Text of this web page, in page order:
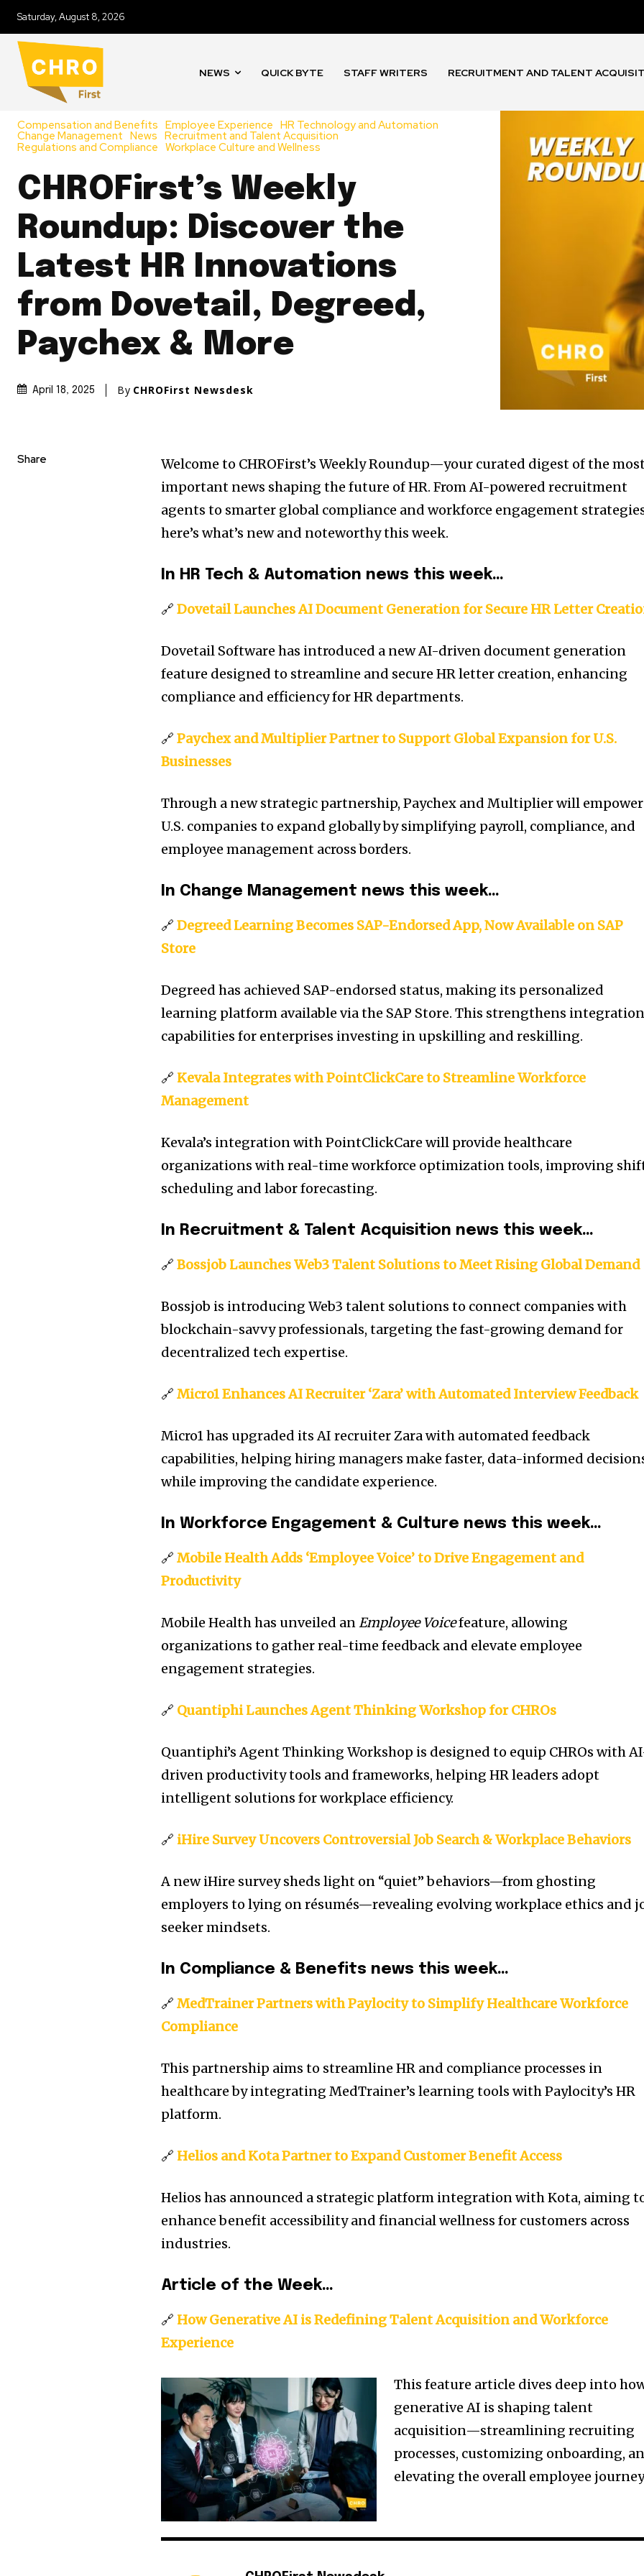
Saturday, August 8, 2026
NEWS QUICK BYTE STAFF WRITERS RECRUITMENT AND TALENT
Compensation and Benefits Employee Experience HR Technology and Automation
Change Management News Recruitment and Talent Acquisition
Regulations and Compliance Workplace Culture and Wellness
CHROFirst’s Weekly
Roundup: Discover the
Latest HR Innovations
from Dovetail, Degreed,
Paychex & More
April 18, 2025 By CHROFirst Newsdesk
Share
Welcome to CHROFirst’s Weekly Roundup—your curated digest of the
important news shaping the future of HR. From AI-powered recruitment
agents to smarter global compliance and workforce engagement
here’s what’s new and noteworthy this week.
In HR Tech & Automation news this week…
🔗Dovetail Launches AI Document Generation for Secure HR Letter
Dovetail Software has introduced a new AI-driven document generation
feature designed to streamline and secure HR letter creation, enhancing
compliance and efficiency for HR departments.
🔗Paychex and Multiplier Partner to Support Global Expansion for U.S.
Businesses
Through a new strategic partnership, Paychex and Multiplier will empower
U.S. companies to expand globally by simplifying payroll, compliance, and
employee management across borders.
In Change Management news this week…
🔗Degreed Learning Becomes SAP-Endorsed App, Now Available on SAP
Store
Degreed has achieved SAP-endorsed status, making its personalized
learning platform available via the SAP Store. This strengthens
capabilities for enterprises investing in upskilling and reskilling.
🔗 Kevala Integrates with PointClickCare to Streamline Workforce
Management
Kevala’s integration with PointClickCare will provide healthcare
organizations with real-time workforce optimization tools, improving
scheduling and labor forecasting.
In Recruitment & Talent Acquisition news this week…
🔗Bossjob Launches Web3 Talent Solutions to Meet Rising Global Demand
Bossjob is introducing Web3 talent solutions to connect companies with
blockchain-savvy professionals, targeting the fast-growing demand for
decentralized tech expertise.
🔗Micro1 Enhances AI Recruiter ‘Zara’ with Automated Interview Feedback
Micro1 has upgraded its AI recruiter Zara with automated feedback
capabilities, helping hiring managers make faster, data-informed
while improving the candidate experience.
In Workforce Engagement & Culture news this week…
🔗Mobile Health Adds ‘Employee Voice’ to Drive Engagement and
Productivity
Mobile Health has unveiled anEmployee Voicefeature, allowing
organizations to gather real-time feedback and elevate employee
engagement strategies.
🔗 Quantiphi Launches Agent Thinking Workshop for CHROs
Quantiphi’s Agent Thinking Workshop is designed to equip CHROs with
driven productivity tools and frameworks, helping HR leaders adopt
intelligent solutions for workplace efficiency.
🔗 iHire Survey Uncovers Controversial Job Search & Workplace Behaviors
A new iHire survey sheds light on “quiet” behaviors—from ghosting
employers to lying on résumés—revealing evolving workplace ethics and
seeker mindsets.
In Compliance & Benefits news this week…
🔗MedTrainer Partners with Paylocity to Simplify Healthcare Workforce
Compliance
This partnership aims to streamline HR and compliance processes in
healthcare by integrating MedTrainer’s learning tools with Paylocity’s HR
platform.
🔗 Helios and Kota Partner to Expand Customer Benefit Access
Helios has announced a strategic platform integration with Kota, aiming
enhance benefit accessibility and financial wellness for customers across
industries.
Article of the Week…
🔗 How Generative AI is Redefining Talent Acquisition and Workforce
Experience
This feature article dives deep into
generative AI is shaping talent
acquisition—streamlining recruiting
processes, customizing onboarding,
elevating the overall employee